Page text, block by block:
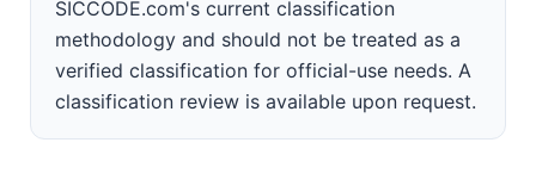
SICCODE.com's current classification
methodology and should not be treated as a
verified classification for official-use needs. A
classification review is available upon request.